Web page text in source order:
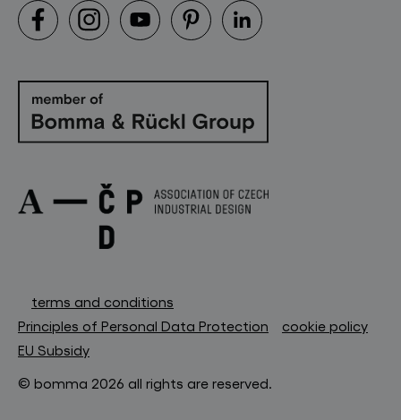
terms and conditions
Principles of Personal Data Protection
cookie policy
EU Subsidy
© bomma 2026 all rights are reserved.